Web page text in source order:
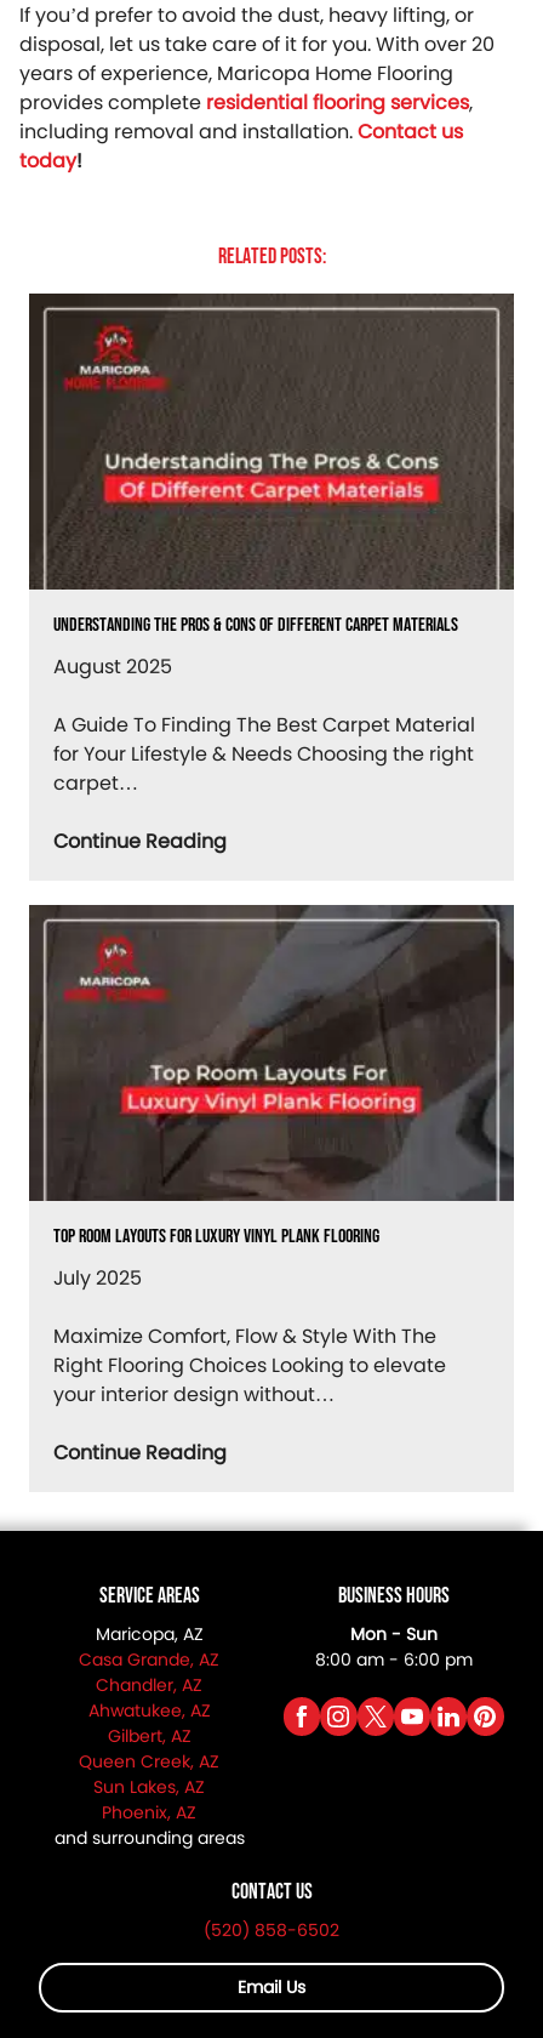
If you’d prefer to avoid the dust, heavy lifting, or
disposal, let us take care of it for you. With over 20
years of experience, Maricopa Home Flooring
provides complete residential flooring services,
including removal and installation.Contact us
today!
Related Posts:
Understanding The Pros & Cons Of Different Carpet Materials
August 2025
A Guide To Finding The Best Carpet Material
for Your Lifestyle & Needs Choosing the right
carpet…
Continue Reading
Top Room Layouts For Luxury Vinyl Plank Flooring
July 2025
Maximize Comfort, Flow & Style With The
Right Flooring Choices Looking to elevate
your interior design without…
Continue Reading
Service Areas
Maricopa, AZ
Casa Grande, AZ
Chandler, AZ
Ahwatukee, AZ
Gilbert, AZ
Queen Creek, AZ
Sun Lakes, AZ
Phoenix, AZ
and surrounding areas
Contact Us
(520) 858-6502
Email Us
Business Hours
Mon - Sun
8:00 am - 6:00 pm